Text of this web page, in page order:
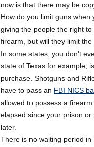
now is that there may be
How do you limit guns
giving the people the right
firearm, but will they limit
In some states, you don't
state of Texas for example,
purchase. Shotguns and
have to pass an FBI NICS
allowed to possess a
elapsed since your prison
later.
There is no waiting period